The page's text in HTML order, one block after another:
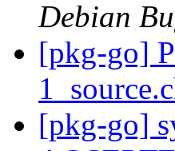
Debian
[pkg-go]
[pkg-go]